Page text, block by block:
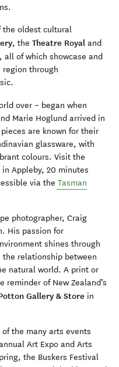
the oldest cultural
, the Theatre Royal and
, all of which showcase and
through
over – began when
Marie Hoglund arrived in
are known for their
glassware, with
colours. Visit the
Appleby, 20 minutes
via the Tasman
photographer, Craig
His passion for
shines through
the relationship between
natural world. A print or
reminder of New Zealand’s
Gallery & Store in
the many arts events
Art Expo and Arts
the Buskers Festival